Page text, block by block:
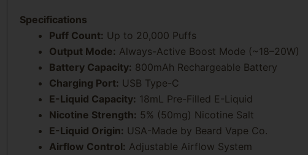
Specifications
Puff Count: Up to 20,000 Puffs
Output Mode: Always-Active Boost Mode (~18–20W)
Battery Capacity: 800mAh Rechargeable Battery
Charging Port: USB Type-C
E-Liquid Capacity: 18mL Pre-Filled E-Liquid
Nicotine Strength: 5% (50mg) Nicotine Salt
E-Liquid Origin: USA-Made by Beard Vape Co.
Airflow Control: Adjustable Airflow System